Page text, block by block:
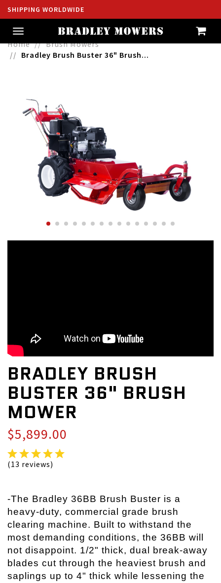
SHIPPING WORLDWIDE
Toggle
navigation
Home
Brush Mowers
Bradley Brush Buster 36" Brush...
BRADLEY BRUSH
BUSTER 36" BRUSH
MOWER
$5,899.00
(13 reviews)
-The Bradley 36BB Brush Buster is a
heavy-duty, commercial grade brush
clearing machine. Built to withstand the
most demanding conditions, the 36BB will
not disappoint. 1/2" thick, dual break-away
blades cut through the heaviest brush and
saplings up to 4" thick while lessening the